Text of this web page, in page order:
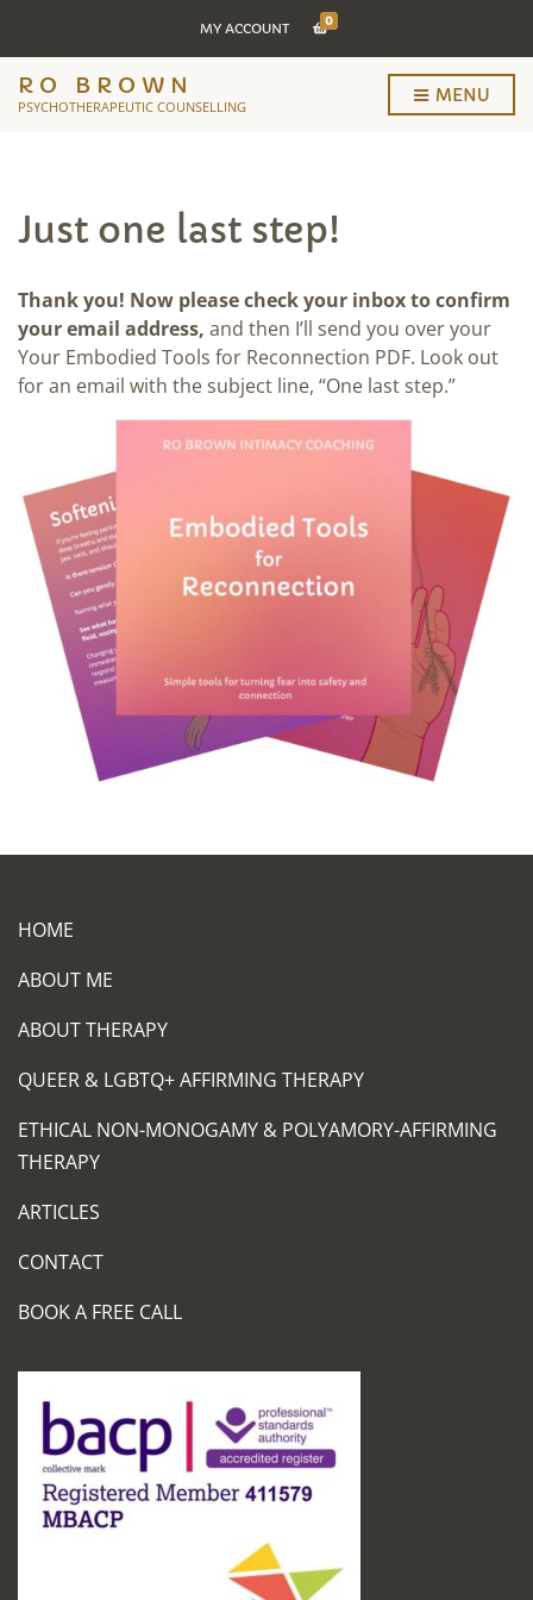
MY ACCOUNT 0
RO BROWN
PSYCHOTHERAPEUTIC COUNSELLING
MENU
Just one last step!
Thank you! Now please check your inbox to confirm
your email address, and then I’ll send you over your
Your Embodied Tools for Reconnection PDF. Look out
for an email with the subject line, “One last step.”
HOME
ABOUT ME
ABOUT THERAPY
QUEER & LGBTQ+ AFFIRMING THERAPY
ETHICAL NON-MONOGAMY & POLYAMORY-AFFIRMING
THERAPY
ARTICLES
CONTACT
BOOK A FREE CALL